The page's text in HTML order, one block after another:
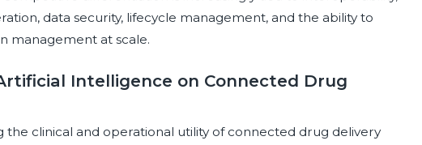
data security, lifecycle management, and the ability to
management at scale.
Intelligence on Connected Drug
the clinical and operational utility of connected drug delivery